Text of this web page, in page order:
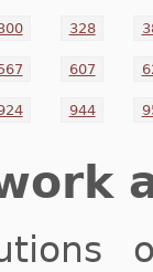
328
607
944